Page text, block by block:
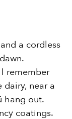
a cordless
remember
near a
hang out.
coatings.